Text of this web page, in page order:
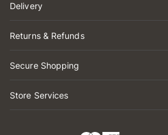
Delivery
Returns & Refunds
Secure Shopping
Store Services